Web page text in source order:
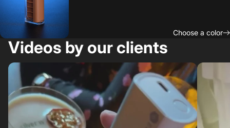
Choose a color
Videos by our clients